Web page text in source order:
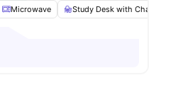
Laundry View all18amenities
Microwave Study Desk with Chair